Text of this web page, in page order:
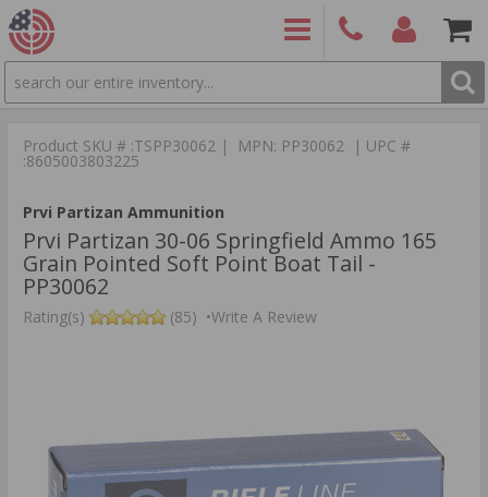
SEARCH
9886
Product SKU # :TSPP30062 | MPN: PP30062 | UPC #
:8605003803225
Prvi Partizan Ammunition
Prvi Partizan 30-06 Springfield Ammo 165
Grain Pointed Soft Point Boat Tail -
PP30062
Rating(s) (85) •Write A Review